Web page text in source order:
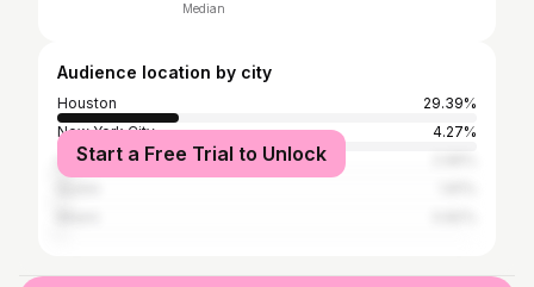
Median
Audience location by city
Houston
29.39%
New York City
4.27%
Los Angeles
Start a Free Trial to Unlock